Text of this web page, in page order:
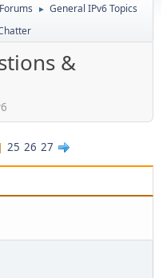
► General IPv6 Topics
&
25 26 27